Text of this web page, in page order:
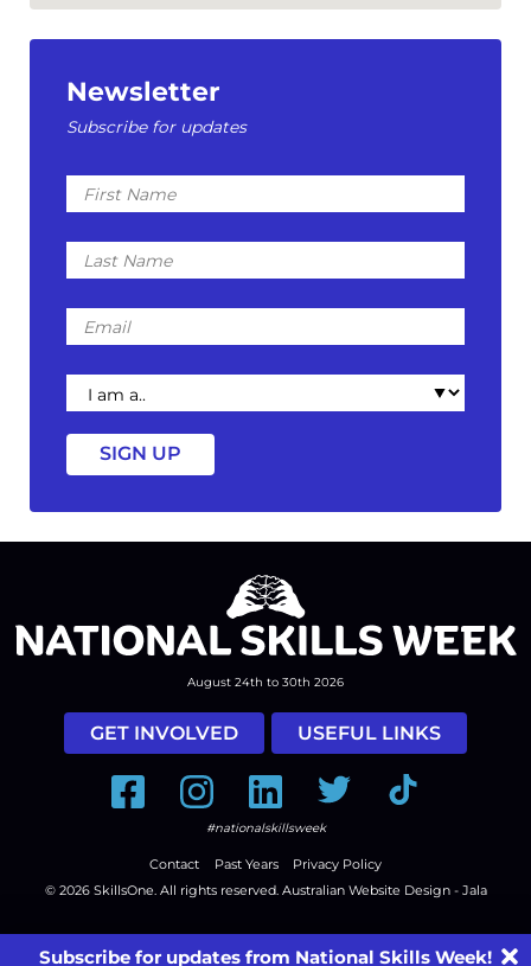
Newsletter
Subscribe for updates
First
Name
Last
Name
Email
I
am
a
August 24th to 30th 2026
GET INVOLVED USEFUL LINKS
FacebookInstagramLinkedInTwitter Tiktok
#nationalskillsweek
Contact Past Years
Privacy Policy
© 2026 SkillsOne. All rights reserved. Australian Website Design - Jala
Subscribe for updates from National Skills Week!